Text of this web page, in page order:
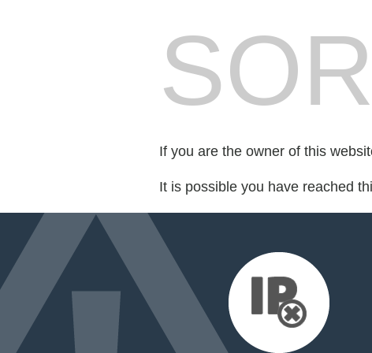
If you are the owner of this
It is possible you have reached